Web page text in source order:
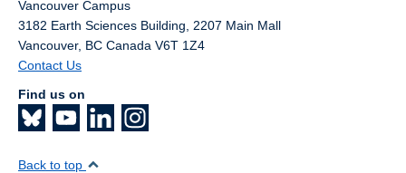
Vancouver Campus
3182 Earth Sciences Building, 2207 Main Mall
Vancouver, BC Canada V6T 1Z4
Contact Us
Find us on
Back to top